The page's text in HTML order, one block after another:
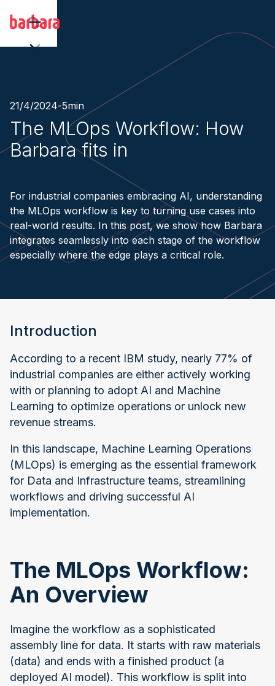
21/4/2024-5min
The MLOps Workflow: How
Barbara fits in
For industrial companies embracing AI, understanding
the MLOps workflow is key to turning use cases into
real-world results. In this post, we show how Barbara
integrates seamlessly into each stage of the workflow
especially where the edge plays a critical role.
Introduction
According to a recent IBM study, nearly 77% of
industrial companies are either actively working
with or planning to adopt AI and Machine
Learning to optimize operations or unlock new
revenue streams.
In this landscape, Machine Learning Operations
(MLOps) is emerging as the essential framework
for Data and Infrastructure teams, streamlining
workflows and driving successful AI
implementation.
The MLOps Workflow:
An Overview
Imagine the workflow as a sophisticated
assembly line for data. It starts with raw materials
(data) and ends with a finished product (a
deployed AI model). This workflow is split into